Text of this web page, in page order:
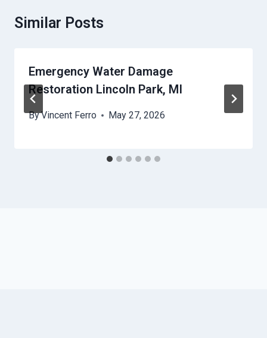
Similar Posts
Emergency Water Damage
Restoration Lincoln Park, MI
ByVincent Ferro May 27, 2026